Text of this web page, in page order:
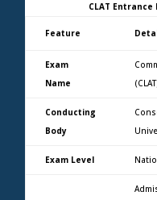
CLAT Entrance
Feature
Exam
Name
Conducting
Body
Exam Level